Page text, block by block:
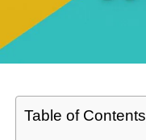
Table of Contents